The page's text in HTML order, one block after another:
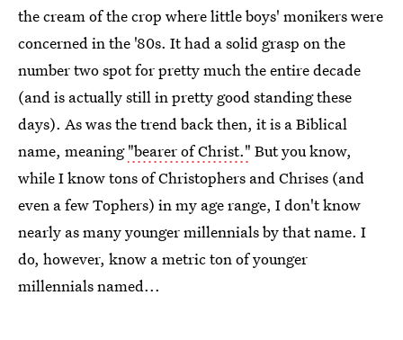
the cream of the crop where little boys' monikers were
concerned in the '80s. It had a solid grasp on the
number two spot for pretty much the entire decade
(and is actually still in pretty good standing these
days). As was the trend back then, it is a Biblical
name, meaning"bearer of Christ." But you know,
while I know tons of Christophers and Chrises (and
even a few Tophers) in my age range, I don't know
nearly as many younger millennials by that name. I
do, however, know a metric ton of younger
millennials named...